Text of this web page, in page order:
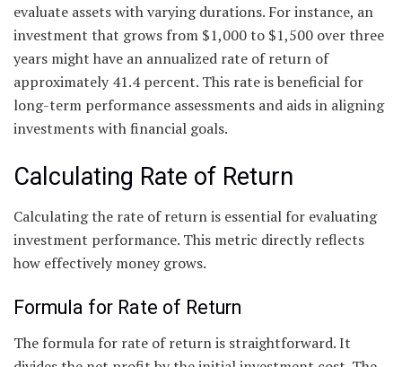
evaluate assets with varying durations. For instance, an
investment that grows from $1,000 to $1,500 over three
years might have an annualized rate of return of
approximately 41.4 percent. This rate is beneficial for
long-term performance assessments and aids in aligning
investments with financial goals.
Calculating Rate of Return
Calculating the rate of return is essential for evaluating
investment performance. This metric directly reflects
how effectively money grows.
Formula for Rate of Return
The formula for rate of return is straightforward. It